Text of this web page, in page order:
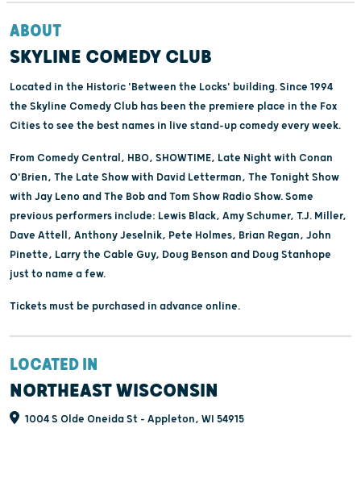
ABOUT
SKYLINE COMEDY CLUB
Located in the Historic 'Between the Locks' building. Since 1994
the Skyline Comedy Club has been the premiere place in the Fox
Cities to see the best names in live stand-up comedy every week.
From Comedy Central, HBO, SHOWTIME, Late Night with Conan
O'Brien, The Late Show with David Letterman, The Tonight Show
with Jay Leno and The Bob and Tom Show Radio Show. Some
previous performers include: Lewis Black, Amy Schumer, T.J. Miller,
Dave Attell, Anthony Jeselnik, Pete Holmes, Brian Regan, John
Pinette, Larry the Cable Guy, Doug Benson and Doug Stanhope
just to name a few.
Tickets must be purchased in advance online.
LOCATED IN
NORTHEAST WISCONSIN
1004 S Olde Oneida St - Appleton, WI 54915